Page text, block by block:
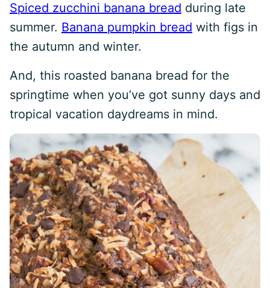
Spiced zucchini banana bread during late
summer. Banana pumpkin bread with figs in
the autumn and winter.
And, this roasted banana bread for the
springtime when you’ve got sunny days and
tropical vacation daydreams in mind.